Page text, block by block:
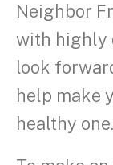
Neighbor
with highly
look
help make
healthy one.